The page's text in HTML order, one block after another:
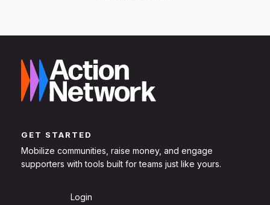
GET STARTED
Mobilize communities, raise money, and engage
supporters with tools built for teams just like yours.
Login